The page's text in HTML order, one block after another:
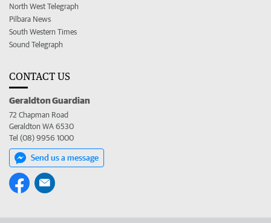
North West Telegraph
Pilbara News
South Western Times
Sound Telegraph
CONTACT US
Geraldton Guardian
72 Chapman Road
Geraldton WA 6530
Tel (08) 9956 1000
Send us a message